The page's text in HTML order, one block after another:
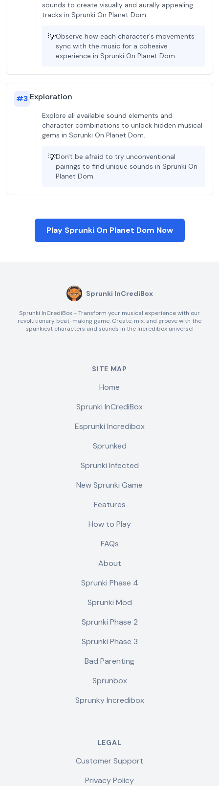
sounds to create visually and aurally appealing
tracks in Sprunki On Planet Dom.
💡Observe how each character's movements
sync with the music for a cohesive
experience in Sprunki On Planet Dom.
#3 Exploration
Explore all available sound elements and
character combinations to unlock hidden musical
gems in Sprunki On Planet Dom.
💡Don't be afraid to try unconventional
pairings to find unique sounds in Sprunki On
Planet Dom.
Play Sprunki On Planet Dom Now
Sprunki InCrediBox
Sprunki InCrediBox - Transform your musical experience with our
revolutionary beat-making game. Create, mix, and groove with the
spunkiest characters and sounds in the Incredibox universe!
SITE MAP
Home
Sprunki InCrediBox
Esprunki Incredibox
Sprunked
Sprunki Infected
New Sprunki Game
Features
How to Play
FAQs
About
Sprunki Phase 4
Sprunki Mod
Sprunki Phase 2
Sprunki Phase 3
Bad Parenting
Sprunbox
Sprunky Incredibox
LEGAL
Customer Support
Privacy Policy